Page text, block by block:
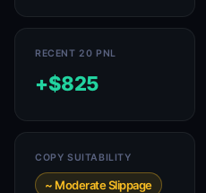
RECENT 20 PNL
+$825
COPY SUITABILITY
~ Moderate Slippage